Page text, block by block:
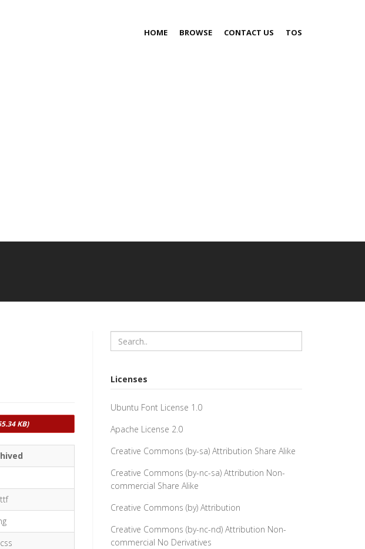
HOME BROWSE CONTACT US TOS
KB)
Licenses
Ubuntu Font License 1.0
Apache License 2.0
Creative Commons (by-sa) Attribution Share Alike
Creative Commons (by-nc-sa) Attribution Non-
commercial Share Alike
Creative Commons (by) Attribution
Creative Commons (by-nc-nd) Attribution Non-
commercial No Derivatives